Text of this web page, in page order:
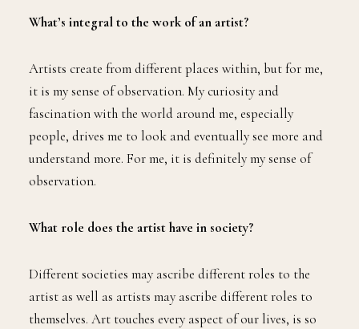
What’s integral to the work of an artist?
Artists create from different places within, but for me,
it is my sense of observation. My curiosity and
fascination with the world around me, especially
people, drives me to look and eventually see more and
understand more. For me, it is definitely my sense of
observation.
What role does the artist have in society?
Different societies may ascribe different roles to the
artist as well as artists may ascribe different roles to
themselves. Art touches every aspect of our lives, is so